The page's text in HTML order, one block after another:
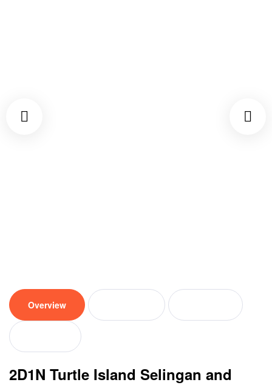
Overview
2D1N Turtle Island Selingan and